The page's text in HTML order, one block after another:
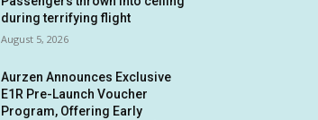
during terrifying flight
August 5, 2026
Aurzen Announces Exclusive
E1R Pre-Launch Voucher
Program, Offering Early